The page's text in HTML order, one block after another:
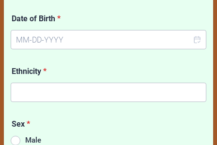
Date of Birth *
Ethnicity *
Sex *
Male